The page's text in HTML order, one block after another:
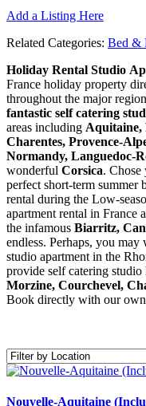
Add a Listing Here
Related Categories: Bed &
Holiday Rental Studio
France holiday property
throughout the major
fantastic self catering
areas including Aquitaine,
Charentes, Provence-
Normandy, Languedoc-
wonderful Corsica. Chose
perfect short-term summer
rental during the Low-
apartment rental in France
the infamous Biarritz,
endless. Perhaps, you
studio apartment in the
provide self catering studio
Morzine, Courchevel,
Book directly with our
Nouvelle-Aquitaine